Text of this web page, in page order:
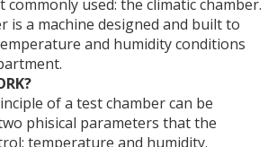
commonly used: the climatic chamber.
is a machine designed and built to
and humidity conditions
of a test chamber can be
phisical parameters that the
temperature and humidity.